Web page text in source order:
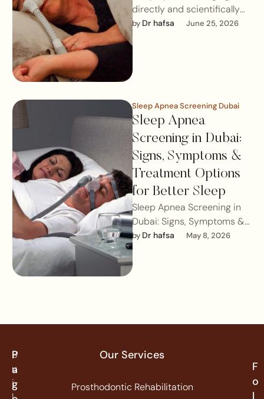
directly and scientifically
linked. Untreated sleep
by Dr hafsa June 25, 2026
Sleep Apnea Screening Dubai
Sleep Apnea
Screening in Dubai:
Signs, Symptoms &
Treatment Options
for Better Sleep
Sleep Apnea Screening in
Dubai: Signs, Symptoms &
Treatment Options for
Better SleepSleep is
essential for overall health,
by Dr hafsa May 8, 2026
B
u
i
P
a
g
Our Services
Prosthodontic Rehabilitation
F
o
l